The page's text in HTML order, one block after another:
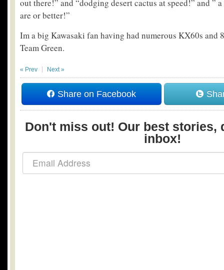
out there!” and “dodging desert cactus at speed!” and ”
are or better!”
Im a big Kawasaki fan having had numerous KX60s and
Team Green.
« Prev Next »
Share on Facebook
Don't miss out! Our best stories,
inbox!